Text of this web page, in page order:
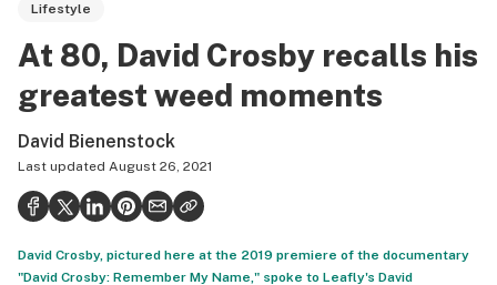
Growing
CBD
Politics
Health
Lifestyle
At 80, David Crosby recalls his
greatest weed moments
David Bienenstock
Last updated August 26, 2021
David Crosby, pictured here at the 2019 premiere of the documentary
"David Crosby: Remember My Name," spoke to Leafly's David